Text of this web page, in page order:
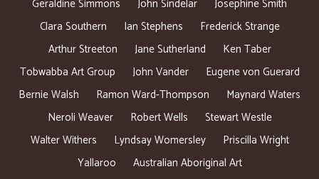
Geraldine Simmons
John Sindelar
Josephine Smith
Clara Southern
Ian Stephens
Frederick Strange
Arthur Streeton
Jane Sutherland
Ken Taber
Tobwabba Art Group
John Vander
Eugene von Guerard
Bernie Walsh
Ramon Ward-Thompson
Maynard Waters
Neroli Weaver
Robert Wells
Stewart Westle
Walter Withers
Lyndsay Womersley
Priscilla Wright
Yallaroo
Australian Aboriginal Art